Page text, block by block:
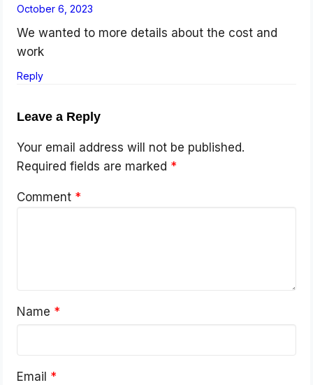
October 6, 2023
We wanted to more details about the cost and
work
Reply
Leave a Reply
Your email address will not be published.
Required fields are marked *
Comment *
Name *
Email *